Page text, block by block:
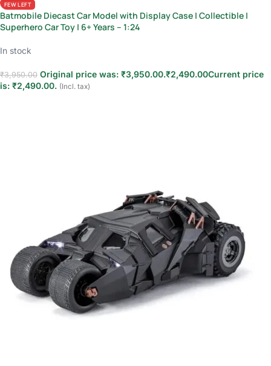
FEW LEFT
Batmobile Diecast Car Model with Display Case | Collectible |
Superhero Car Toy | 6+ Years – 1:24
In stock
₹3,950.00 Original price was: ₹3,950.00.₹2,490.00Current price
is: ₹2,490.00. (Incl. tax)